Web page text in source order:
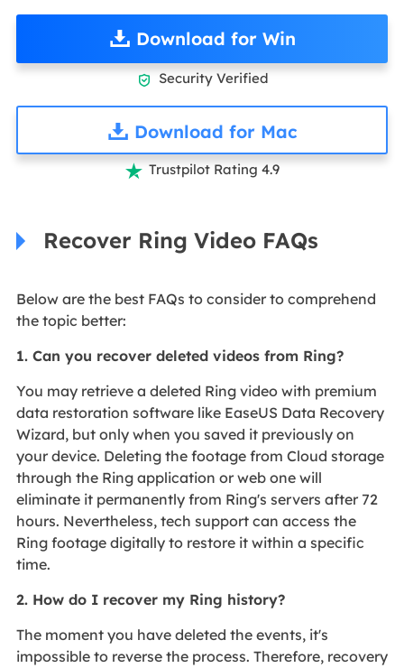
Download for Win
 Security Verified
Download for Mac
 Trustpilot Rating 4.9
Recover Ring Video FAQs
Below are the best FAQs to consider to comprehend
the topic better:
1. Can you recover deleted videos from Ring?
You may retrieve a deleted Ring video with premium
data restoration software like EaseUS Data Recovery
Wizard, but only when you saved it previously on
your device. Deleting the footage from Cloud storage
through the Ring application or web one will
eliminate it permanently from Ring's servers after 72
hours. Nevertheless, tech support can access the
Ring footage digitally to restore it within a specific
time.
2. How do I recover my Ring history?
The moment you have deleted the events, it's
impossible to reverse the process. Therefore, recovery